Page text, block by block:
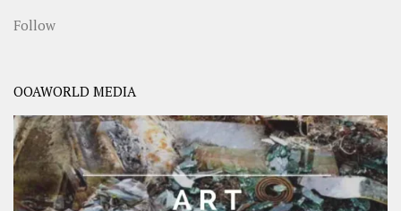
Follow
OOAWORLD MEDIA